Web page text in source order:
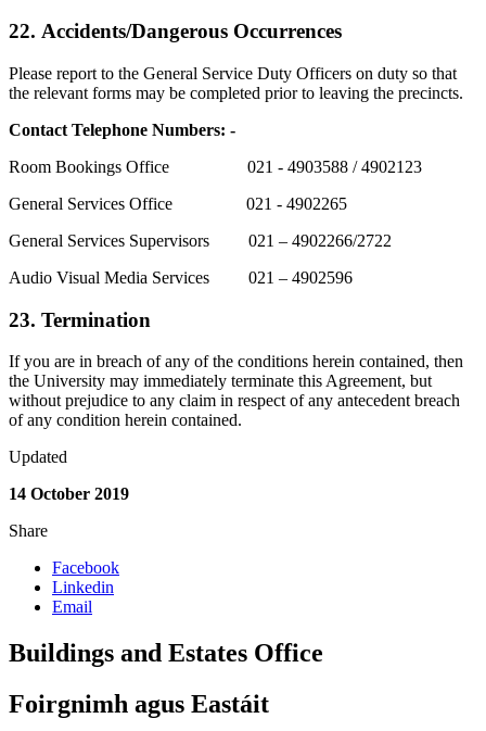
22. Accidents/Dangerous Occurrences
Please report to the General Service Duty Officers on duty so that
the relevant forms may be completed prior to leaving the precincts.
Contact Telephone Numbers: -
Room Bookings Office 021 - 4903588 / 4902123
General Services Office 021 - 4902265
General Services Supervisors 021 – 4902266/2722
Audio Visual Media Services 021 – 4902596
23. Termination
If you are in breach of any of the conditions herein contained, then
the University may immediately terminate this Agreement, but
without prejudice to any claim in respect of any antecedent breach
of any condition herein contained.
Updated
14 October 2019
Share
Facebook
Linkedin
Email
Buildings and Estates Office
Foirgnimh agus Eastáit